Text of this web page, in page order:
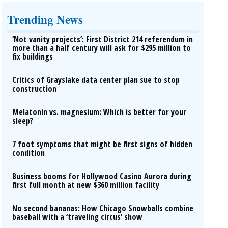
Trending News
‘Not vanity projects’: First District 214 referendum in
more than a half century will ask for $295 million to
fix buildings
Critics of Grayslake data center plan sue to stop
construction
Melatonin vs. magnesium: Which is better for your
sleep?
7 foot symptoms that might be first signs of hidden
condition
Business booms for Hollywood Casino Aurora during
first full month at new $360 million facility
No second bananas: How Chicago Snowballs combine
baseball with a ‘traveling circus’ show